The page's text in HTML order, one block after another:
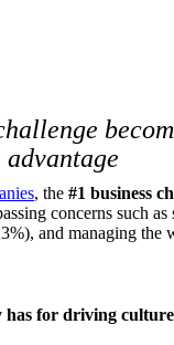
, the #1 business
concerns such
and managing the
has for driving